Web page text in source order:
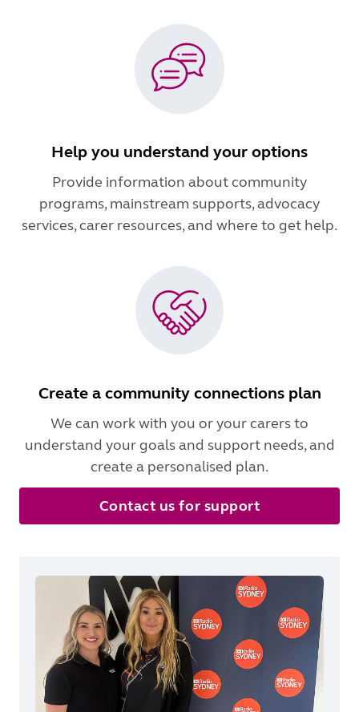
Help you understand your options
Provide information about community
programs, mainstream supports, advocacy
services, carer resources, and where to get help.
Create a community connections plan
We can work with you or your carers to
understand your goals and support needs, and
create a personalised plan.
Contact us for support